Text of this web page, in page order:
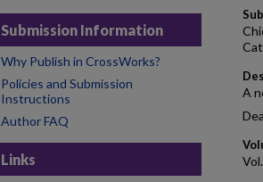
A
Submission Information
Why Publish in CrossWorks?
Policies and Submission
Instructions
Author FAQ
Links